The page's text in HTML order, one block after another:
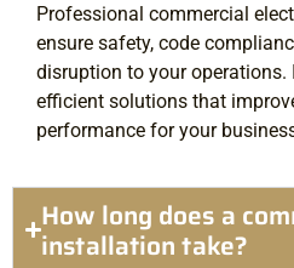
Professional commercial
ensure safety, code
disruption to your operations.
efficient solutions that
performance for your
How long does a
installation take?